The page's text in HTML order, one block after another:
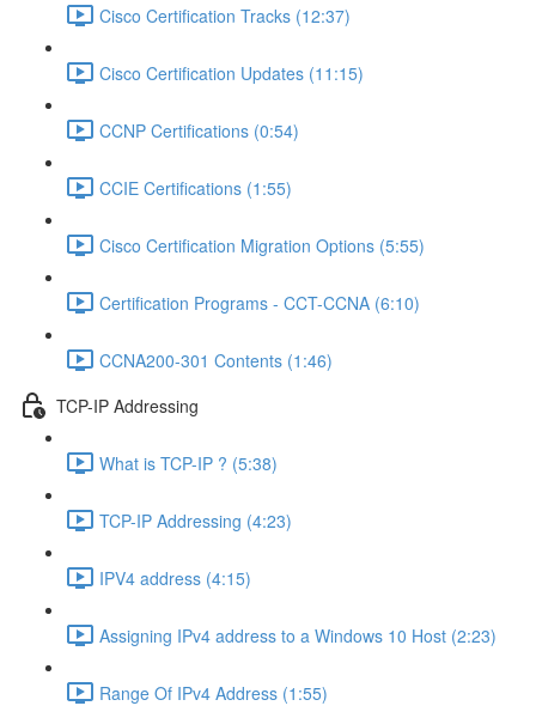
Cisco Certification Tracks (12:37)
Cisco Certification Updates (11:15)
CCNP Certifications (0:54)
CCIE Certifications (1:55)
Cisco Certification Migration Options (5:55)
Certification Programs - CCT-CCNA (6:10)
CCNA200-301 Contents (1:46)
TCP-IP Addressing
What is TCP-IP ? (5:38)
TCP-IP Addressing (4:23)
IPV4 address (4:15)
Assigning IPv4 address to a Windows 10 Host (2:23)
Range Of IPv4 Address (1:55)